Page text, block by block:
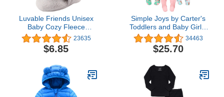
Luvable Friends Unisex
Baby Cozy Fleece
Booties
23635
$6.85
Simple Joys by Carter's
Toddlers and Baby Girls'
Loose-Fit Flame
Resistant Fleece Footed
Pajamas, Pack of 3
34463
$25.70